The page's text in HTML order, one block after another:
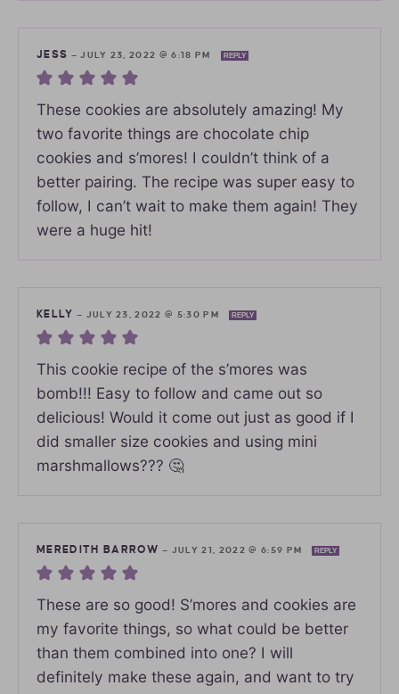
JESS —JULY 23, 2022 @ 6:18 PM REPLY
These cookies are absolutely amazing! My
two favorite things are chocolate chip
cookies and s’mores! I couldn’t think of a
better pairing. The recipe was super easy to
follow, I can’t wait to make them again! They
were a huge hit!
KELLY — JULY 23, 2022 @ 5:30 PM REPLY
This cookie recipe of the s’mores was
bomb!!! Easy to follow and came out so
delicious! Would it come out just as good if I
did smaller size cookies and using mini
marshmallows??? 🤔
MEREDITH BARROW — JULY 21, 2022 @ 6:59 PM REPLY
These are so good! S’mores and cookies are
my favorite things, so what could be better
than them combined into one? I will
definitely make these again, and want to try